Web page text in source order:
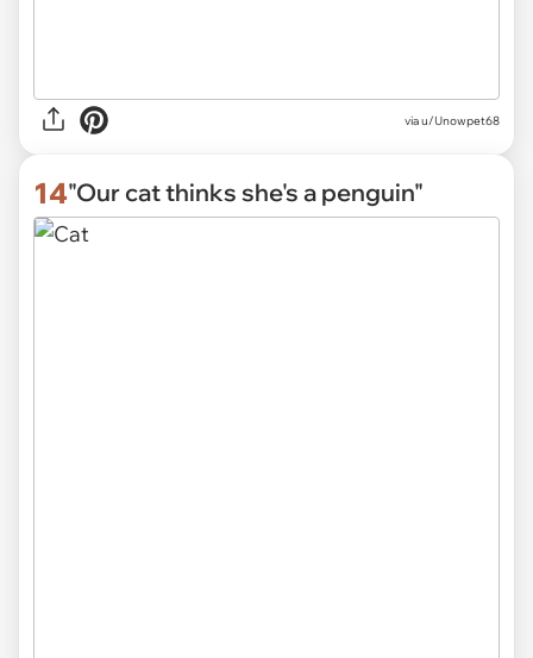
viau/Unowpet68
14"Our cat thinks she's a penguin"